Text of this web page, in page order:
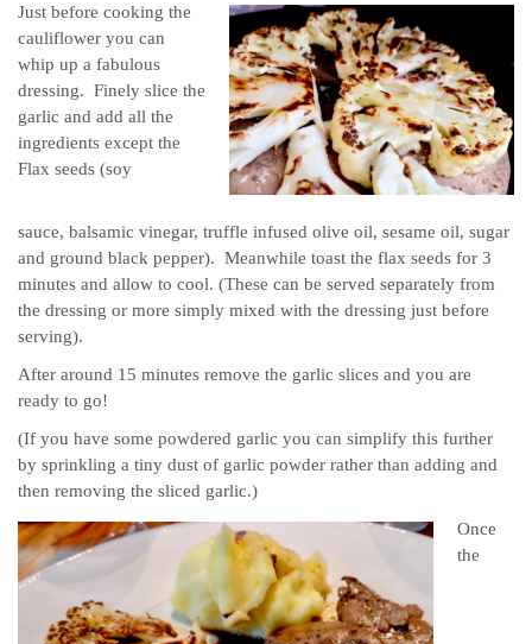
Just before cooking the
cauliflower you can
whip up a fabulous
dressing. Finely slice the
garlic and add all the
ingredients except the
Flax seeds (soy
sauce, balsamic vinegar, truffle infused olive oil, sesame oil, sugar
and ground black pepper). Meanwhile toast the flax seeds for 3
minutes and allow to cool. (These can be served separately from
the dressing or more simply mixed with the dressing just before
serving).
After around 15 minutes remove the garlic slices and you are
ready to go!
(If you have some powdered garlic you can simplify this further
by sprinkling a tiny dust of garlic powder rather than adding and
then removing the sliced garlic.)
Once
the